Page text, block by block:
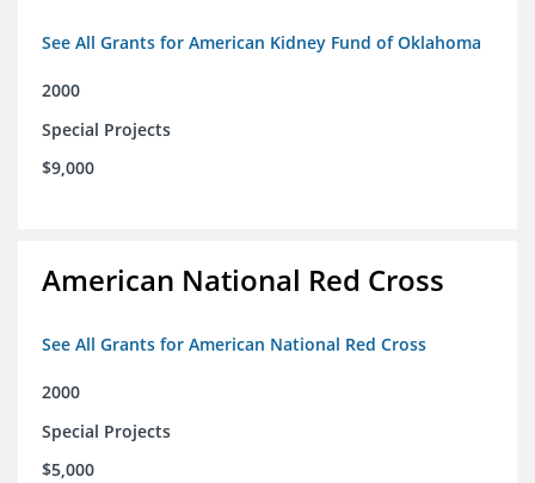
See All Grants for American Kidney Fund of Oklahoma
2000
Special Projects
$9,000
American National Red Cross
See All Grants for American National Red Cross
2000
Special Projects
$5,000